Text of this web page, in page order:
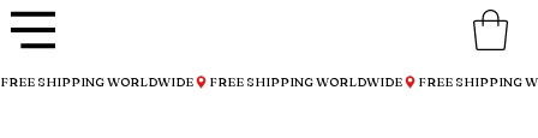
FREE SHIPPING WORLDWIDE